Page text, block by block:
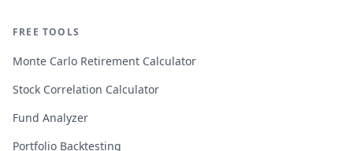
FREE TOOLS
Monte Carlo Retirement Calculator
Stock Correlation Calculator
Fund Analyzer
Portfolio Backtesting